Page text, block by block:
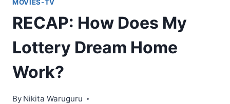
MOVIES-TV
RECAP: How Does My
Lottery Dream Home
Work?
By Nikita Waruguru